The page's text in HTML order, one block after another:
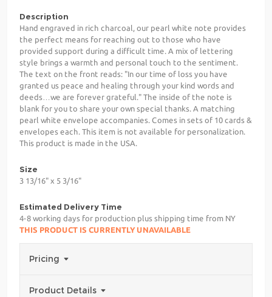
Description
Hand engraved in rich charcoal, our pearl white note provides
the perfect means for reaching out to those who have
provided support during a difficult time. A mix of lettering
style brings a warmth and personal touch to the sentiment.
The text on the front reads: "In our time of loss you have
granted us peace and healing through your kind words and
deeds…we are forever grateful." The inside of the note is
blank for you to share your own special thanks. A matching
pearl white envelope accompanies. Comes in sets of 10 cards &
envelopes each. This item is not available for personalization.
This product is made in the USA.
Size
3 13/16" x 5 3/16"
Estimated Delivery Time
4-8 working days for production plus shipping time from NY
THIS PRODUCT IS CURRENTLY UNAVAILABLE
Pricing
Product Details